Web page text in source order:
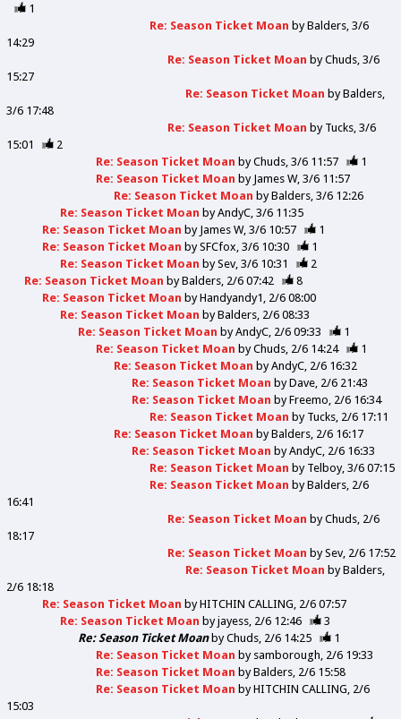
1
Re: Season Ticket Moan byBalders 3/6
14:29
Re: Season Ticket Moan byChuds 3/6
15:27
Re: Season Ticket Moan byBalders
3/6 17:48
Re: Season Ticket Moan by Tucks 3/6
15:01
2
Re: Season Ticket Moan byChuds 3/6 11:57
1
Re: Season Ticket Moan by James W 3/6 11:57
Re: Season Ticket Moan byBalders 3/6 12:26
Re: Season Ticket Moan byAndyC 3/6 11:35
Re: Season Ticket Moan by James W 3/6 10:57
1
Re: Season Ticket Moan bySFCfox 3/6 10:30
1
Re: Season Ticket Moan bySev 3/6 10:31
2
Re: Season Ticket Moan byBalders 2/6 07:42
8
Re: Season Ticket Moan byHandyandy1 2/6 08:00
Re: Season Ticket Moan byBalders 2/6 08:33
Re: Season Ticket Moan byAndyC 2/6 09:33
1
Re: Season Ticket Moan byChuds 2/6 14:24
1
Re: Season Ticket Moan byAndyC 2/6 16:32
Re: Season Ticket Moan byDave 2/6 21:43
Re: Season Ticket Moan byFreemo 2/6 16:34
Re: Season Ticket Moan by Tucks 2/6 17:11
Re: Season Ticket Moan byBalders 2/6 16:17
Re: Season Ticket Moan byAndyC 2/6 16:33
Re: Season Ticket Moan by Telboy 3/6 07:15
Re: Season Ticket Moan byBalders 2/6
16:41
Re: Season Ticket Moan byChuds 2/6
18:17
Re: Season Ticket Moan bySev 2/6 17:52
Re: Season Ticket Moan byBalders
2/6 18:18
Re: Season Ticket Moan byHITCHIN CALLING 2/6 07:57
Re: Season Ticket Moan byjayess 2/6 12:46
3
Re: Season Ticket MoanbyChuds 2/6 14:25
1
Re: Season Ticket Moan by samborough 2/6 19:33
Re: Season Ticket Moan byBalders 2/6 15:58
Re: Season Ticket Moan byHITCHIN CALLING 2/6
15:03